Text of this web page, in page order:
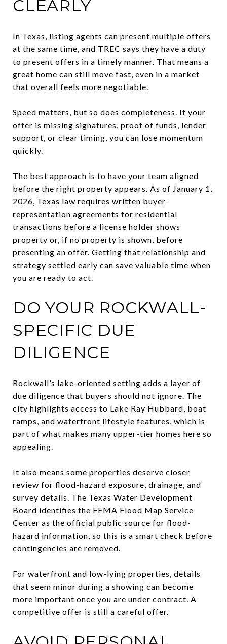
CLEARLY
In Texas, listing agents can present multiple offers
at the same time, and TREC says they have a duty
to present offers in a timely manner. That means a
great home can still move fast, even in a market
that overall feels more negotiable.
Speed matters, but so does completeness. If your
offer is missing signatures, proof of funds, lender
support, or clear timing, you can lose momentum
quickly.
The best approach is to have your team aligned
before the right property appears. As of January 1,
2026, Texas law requires written buyer-
representation agreements for residential
transactions before a license holder shows
property or, if no property is shown, before
presenting an offer. Getting that relationship and
strategy settled early can save valuable time when
you are ready to act.
DO YOUR ROCKWALL-
SPECIFIC DUE
DILIGENCE
Rockwall’s lake-oriented setting adds a layer of
due diligence that buyers should not ignore. The
city highlights access to Lake Ray Hubbard, boat
ramps, and waterfront lifestyle features, which is
part of what makes many upper-tier homes here so
appealing.
It also means some properties deserve closer
review for flood-hazard exposure, drainage, and
survey details. The Texas Water Development
Board identifies the FEMA Flood Map Service
Center as the official public source for flood-
hazard information, so this is a smart check before
contingencies are removed.
For waterfront and low-lying properties, details
that seem minor during a showing can become
more important once you are under contract. A
competitive offer is still a careful offer.